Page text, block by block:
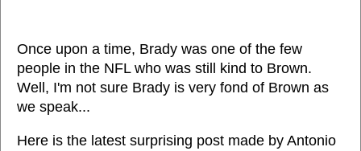
Once upon a time, Brady was one of the few
people in the NFL who was still kind to Brown.
Well, I'm not sure Brady is very fond of Brown as
we speak...
Here is the latest surprising post made by Antonio